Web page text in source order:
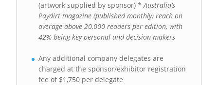
(artwork supplied by sponsor) *Australia’s
Paydirt magazine (published monthly) reach on
average above 20,000 readers per edition, with
42% being key personal and decision makers
Any additional company delegates are
charged at the sponsor/exhibitor registration
fee of $1,750 per delegate